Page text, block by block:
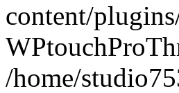
content/
/home/